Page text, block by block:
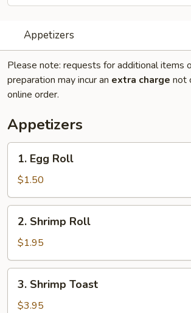
Appetizers
Please note: requests for additional items
preparation may incur an extra charge not
online order.
Appetizers
Egg
Roll
1. Egg Roll
$1.50
Shrimp
Roll
2. Shrimp Roll
$1.95
Shrimp
Toast
3. Shrimp Toast
$3.95